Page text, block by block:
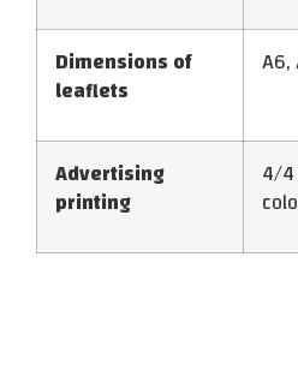
Dimensions of
leaflets
A6,
Advertising
printing
4/